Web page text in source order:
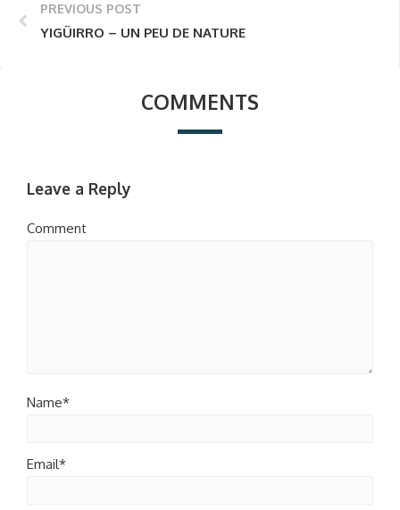
PREVIOUS POST
YIGÜIRRO – UN PEU DE NATURE
COMMENTS
Leave a Reply
Comment
Name*
Email*